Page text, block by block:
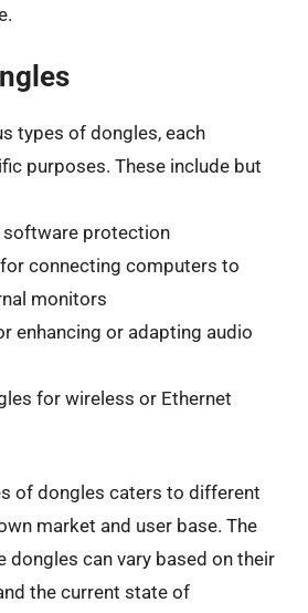
types of dongles, each
purposes. These include but
software protection
connecting computers to
monitors
enhancing or adapting audio
for wireless or Ethernet
of dongles caters to different
market and user base. The
dongles can vary based on their
the current state of